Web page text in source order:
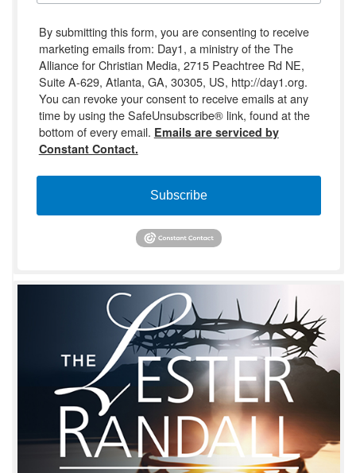
By submitting this form, you are consenting to receive
marketing emails from: Day1, a ministry of the The
Alliance for Christian Media, 2715 Peachtree Rd NE,
Suite A-629, Atlanta, GA, 30305, US, http://day1.org.
You can revoke your consent to receive emails at any
time by using the SafeUnsubscribe® link, found at the
bottom of every email. Emails are serviced by
Constant Contact.
Subscribe